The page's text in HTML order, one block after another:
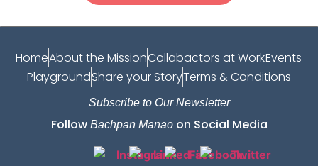
HomeAbout the MissionCollabactors at WorkEvents
PlaygroundShare your StoryTerms & Conditions
Subscribe to Our Newsletter
Follow Bachpan Manaoon Social Media